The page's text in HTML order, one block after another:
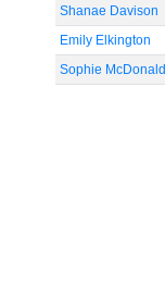
Shanae Davison
Emily Elkington
Sophie McDonald